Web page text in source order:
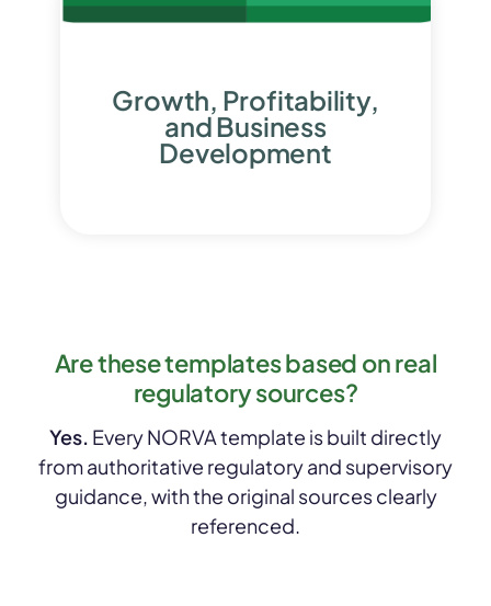
Growth, Profitability,
and Business
Development
Are these templates based on real
regulatory sources?
Yes. Every NORVA template is built directly
from authoritative regulatory and supervisory
guidance, with the original sources clearly
referenced.